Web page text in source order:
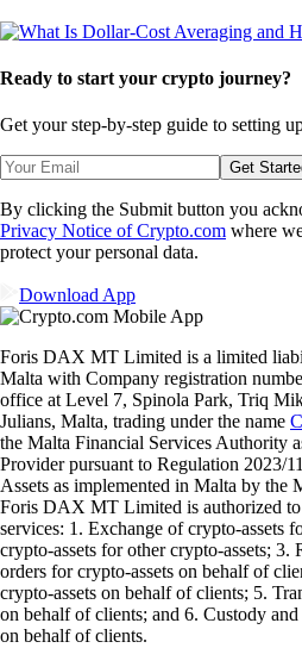
Ready to start your crypto journey?
Get your step-by-step guide to setting
Get
By clicking the Submit button you
Privacy Notice of Crypto.com where
protect your personal data.
Download App
Foris DAX MT Limited is a limited
Malta with Company registration
office at Level 7, Spinola Park, Triq
Julians, Malta, trading under the name
the Malta Financial Services Authority
Provider pursuant to Regulation 2023/
Assets as implemented in Malta by the
Foris DAX MT Limited is authorized
services: 1. Exchange of crypto-assets
crypto-assets for other crypto-assets; 3.
orders for crypto-assets on behalf of
crypto-assets on behalf of clients; 5.
on behalf of clients; and 6. Custody
on behalf of clients.